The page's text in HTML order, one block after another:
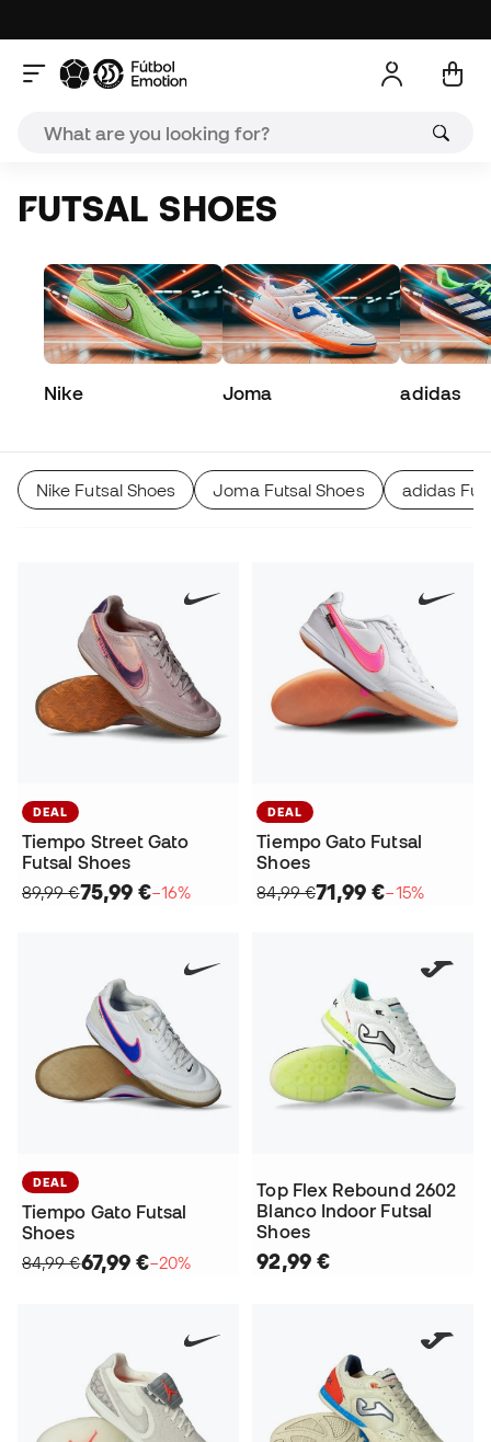
FUTSAL SHOES
Nike Joma adidas
Nike Futsal Shoes Joma Futsal Shoes adidas
DEAL
Tiempo Street Gato
Futsal Shoes
89,99 €75,99 €−16%
DEAL
Tiempo Gato Futsal
Shoes
84,99 €71,99 €−15%
DEAL
Tiempo Gato Futsal
Shoes
84,99 €67,99 €−20%
Top Flex Rebound 2602
Blanco Indoor Futsal
Shoes
92,99 €